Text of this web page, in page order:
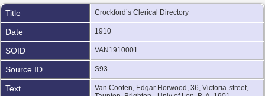
Title Crockford’s Clerical Directory
Date 1910
SOID VAN1910001
Source ID S93
Text
Van Cooten, Edgar Horwood, 36, Victoria-street,